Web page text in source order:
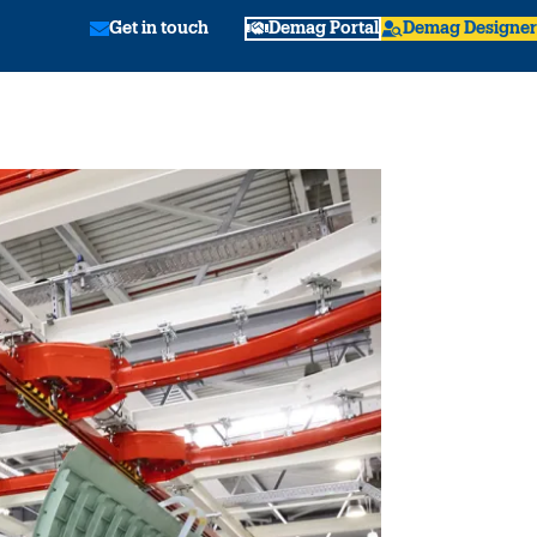
Get in touch Demag Portal Demag Designer